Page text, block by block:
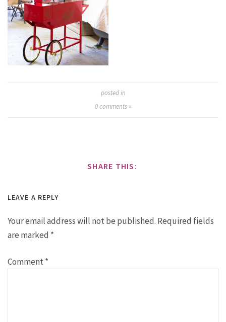
posted in
0comments »
SHARE THIS:
LEAVE A REPLY
Your email address will not be published. Required fields
are marked *
Comment*